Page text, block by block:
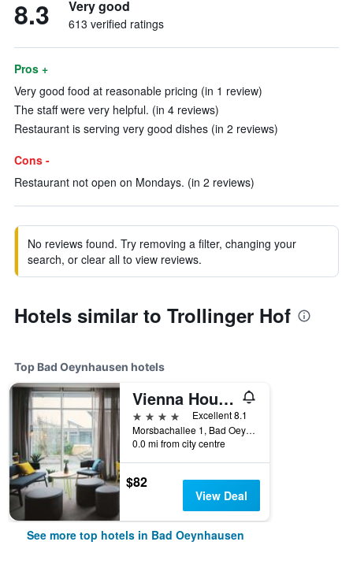
8.3 Very good
613 verified ratings
Pros +
Very good food at reasonable pricing (in 1 review)
The staff were very helpful. (in 4 reviews)
Restaurant is serving very good dishes (in 2 reviews)
Cons -
Restaurant not open on Mondays. (in 2 reviews)
No reviews found. Try removing a filter, changing your
search, or clear all to view reviews.
Hotels similar to Trollinger Hof
Top Bad Oeynhausen hotels
Vienna House Easy Bad Oeynhausen
4 stars
Excellent 8.1
Morsbachallee 1, Bad Oeynhausen, North Rhine-Westphalia, Germany
0.0 mi from city centre
$82
View Deal
See more top hotels in Bad Oeynhausen